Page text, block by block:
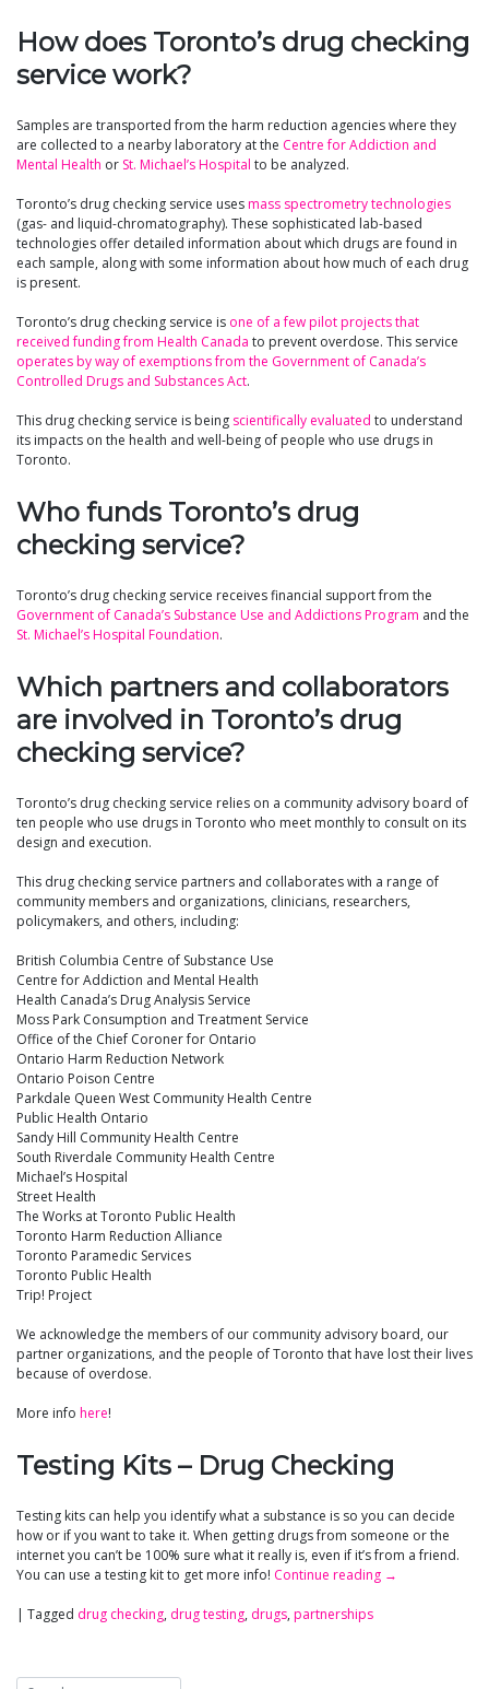
How does Toronto’s drug checking
service work?
Samples are transported from the harm reduction agencies where they
are collected to a nearby laboratory at the Centre for Addiction and
Mental Health or St. Michael’s Hospital to be analyzed.
Toronto’s drug checking service usesmass spectrometry technologies
(gas- and liquid-chromatography). These sophisticated lab-based
technologies offer detailed information about which drugs are found in
each sample, along with some information about how much of each drug
is present.
Toronto’s drug checking service is one of a few pilot projects that
received funding from Health Canada to prevent overdose. This service
operates by way of exemptions from the Government of Canada’s
Controlled Drugs and Substances Act.
This drug checking service is being scientifically evaluated to understand
its impacts on the health and well-being of people who use drugs in
Toronto.
Who funds Toronto’s drug
checking service?
Toronto’s drug checking service receives financial support from the
Government of Canada’s Substance Use and Addictions Program and the
St. Michael’s Hospital Foundation.
Which partners and collaborators
are involved in Toronto’s drug
checking service?
Toronto’s drug checking service relies on a community advisory board of
ten people who use drugs in Toronto who meet monthly to consult on its
design and execution.
This drug checking service partners and collaborates with a range of
community members and organizations, clinicians, researchers,
policymakers, and others, including:
British Columbia Centre of Substance Use
Centre for Addiction and Mental Health
Health Canada’s Drug Analysis Service
Moss Park Consumption and Treatment Service
Office of the Chief Coroner for Ontario
Ontario Harm Reduction Network
Ontario Poison Centre
Parkdale Queen West Community Health Centre
Public Health Ontario
Sandy Hill Community Health Centre
South Riverdale Community Health Centre
Michael’s Hospital
Street Health
The Works at Toronto Public Health
Toronto Harm Reduction Alliance
Toronto Paramedic Services
Toronto Public Health
Trip! Project
We acknowledge the members of our community advisory board, our
partner organizations, and the people of Toronto that have lost their lives
because of overdose.
More info here!
Testing Kits – Drug Checking
Testing kits can help you identify what a substance is so you can decide
how or if you want to take it. When getting drugs from someone or the
internet you can’t be 100% sure what it really is, even if it’s from a friend.
You can use a testing kit to get more info! Continue reading →
| Tagged drug checking, drug testing, drugs, partnerships